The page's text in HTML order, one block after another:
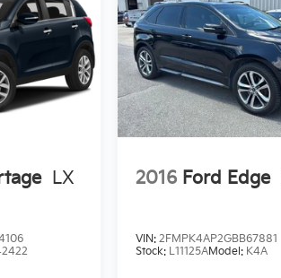
LX 2016 Ford Edge
VIN: 2FMPK4AP2GBB67881
Stock: L11125AModel: K4A